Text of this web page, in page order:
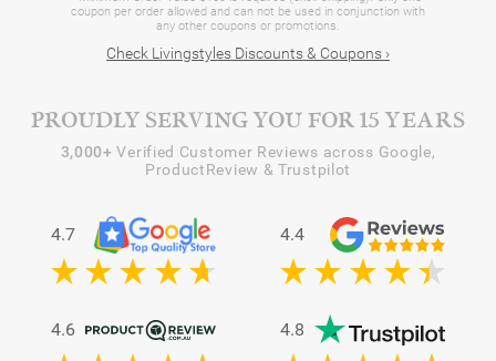
coupon per order allowed and can not be used in conjunction with
any other coupons or promotions.
Check Livingstyles Discounts & Coupons ›
PROUDLY SERVING YOU FOR 15 YEARS
3,000+ Verified Customer Reviews across Google,
ProductReview & Trustpilot
4.7 4.4
4.6 4.8